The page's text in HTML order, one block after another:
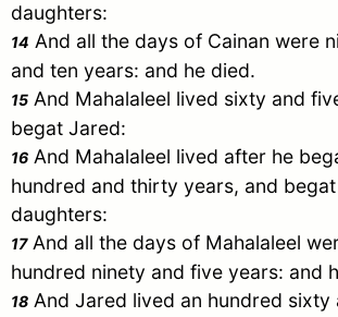
daughters:
14 And all the days of Cainan were
and ten years: and he died.
15 And Mahalaleel lived sixty and
begat Jared:
16 And Mahalaleel lived after he
hundred and thirty years, and
daughters:
17And all the days of Mahalaleel
hundred ninety and five years: and
18 And Jared lived an hundred sixty